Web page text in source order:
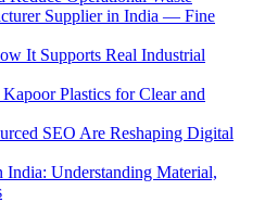
Supplier in India — Fine
It Supports Real Industrial
Plastics for Clear and
SEO Are Reshaping Digital
Understanding Material,